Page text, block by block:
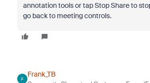
annotation tools or tap Stop Share to
go back to meeting controls.
F
Frank_TB